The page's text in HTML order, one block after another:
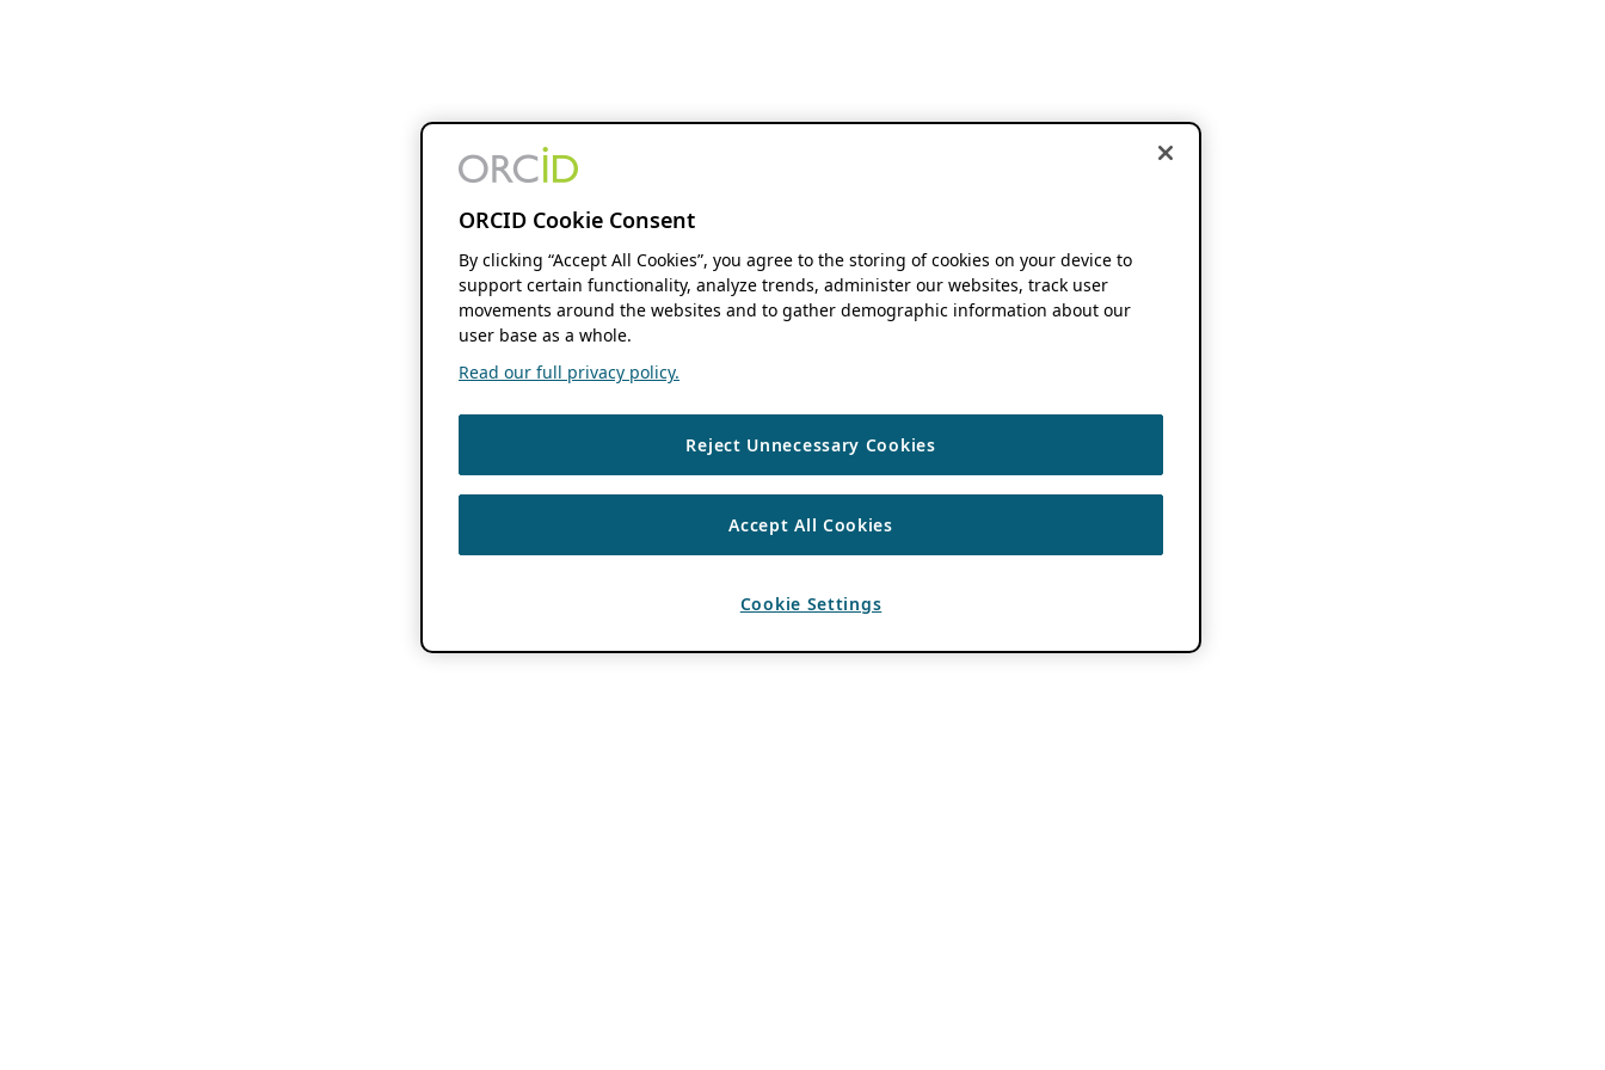
ORCID Cookie Consent
By clicking “Accept All Cookies”, you agree to the storing of cookies on your device to
support certain functionality, analyze trends, administer our websites, track user
movements around the websites and to gather demographic information about our
user base as a whole.
Read our full privacy policy.
Reject Unnecessary Cookies
Accept All Cookies
Cookie Settings